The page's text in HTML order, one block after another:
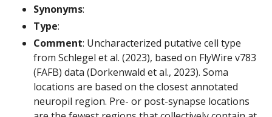
Synonyms:
Type:
Comment: Uncharacterized putative cell type
from Schlegel et al. (2023), based on FlyWire v783
(FAFB) data (Dorkenwald et al., 2023). Soma
locations are based on the closest annotated
neuropil region. Pre- or post-synapse locations